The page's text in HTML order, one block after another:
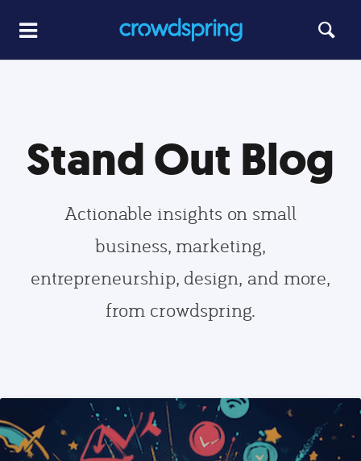
Stand Out Blog
Actionable insights on small
business, marketing,
entrepreneurship, design, and more,
from crowdspring.